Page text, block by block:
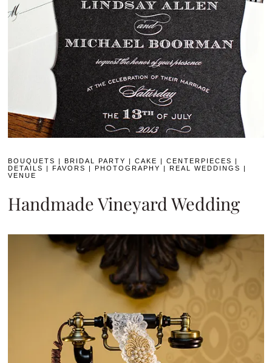
BOUQUETS |BRIDAL PARTY |CAKE |CENTERPIECES
|
DETAILS
|FAVORS |PHOTOGRAPHY |REAL WEDDINGS
|
VENUE
Handmade Vineyard Wedding